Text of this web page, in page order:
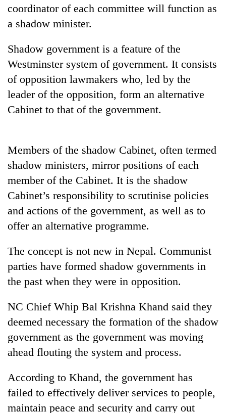
TRENDING
for
years,
Hetauda
Textile
Industry's
start
55
young
leaders
selected
for
2026
USYC
cohort
coordinator of each committee will function as
a shadow minister.
Shadow government is a feature of the
Westminster system of government. It consists
of opposition lawmakers who, led by the
leader of the opposition, form an alternative
Cabinet to that of the government.
Members of the shadow Cabinet, often termed
shadow ministers, mirror positions of each
member of the Cabinet. It is the shadow
Cabinet’s responsibility to scrutinise policies
and actions of the government, as well as to
offer an alternative programme.
The concept is not new in Nepal. Communist
parties have formed shadow governments in
the past when they were in opposition.
NC Chief Whip Bal Krishna Khand said they
deemed necessary the formation of the shadow
government as the government was moving
ahead flouting the system and process.
According to Khand, the government has
failed to effectively deliver services to people,
maintain peace and security and carry out